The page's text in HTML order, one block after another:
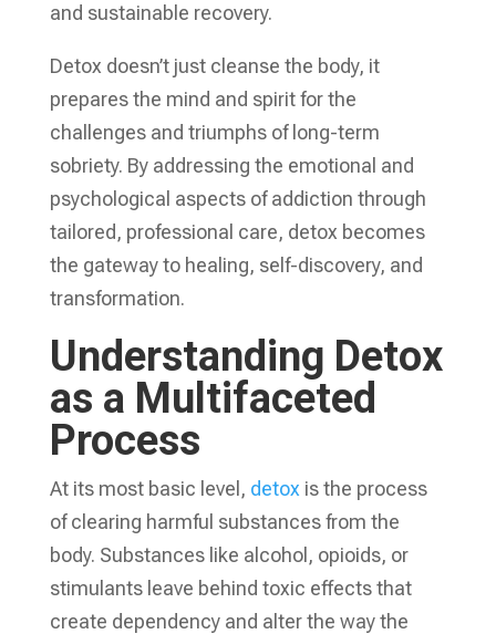
and sustainable recovery.
Detox doesn’t just cleanse the body, it
prepares the mind and spirit for the
challenges and triumphs of long-term
sobriety. By addressing the emotional and
psychological aspects of addiction through
tailored, professional care, detox becomes
the gateway to healing, self-discovery, and
transformation.
Understanding Detox
as a Multifaceted
Process
At its most basic level, detox is the process
of clearing harmful substances from the
body. Substances like alcohol, opioids, or
stimulants leave behind toxic effects that
create dependency and alter the way the